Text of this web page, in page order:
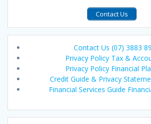
Contact Us
Contact Us (07) 3883
Privacy Policy Tax &
Privacy Policy Financial
Credit Guide & Privacy
Financial Services Guide